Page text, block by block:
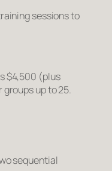
sessions to
$4,500 (plus
up to 25.
sequential